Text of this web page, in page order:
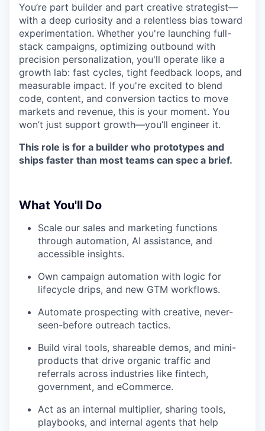
You’re part builder and part creative strategist—
with a deep curiosity and a relentless bias toward
experimentation. Whether you're launching full-
stack campaigns, optimizing outbound with
precision personalization, you'll operate like a
growth lab: fast cycles, tight feedback loops, and
measurable impact. If you're excited to blend
code, content, and conversion tactics to move
markets and revenue, this is your moment. You
won’t just support growth—you’ll engineer it.
This role is for a builder who prototypes and
ships faster than most teams can spec a brief.
What You'll Do
Scale our sales and marketing functions
through automation, AI assistance, and
accessible insights.
Own campaign automation with logic for
lifecycle drips, and new GTM workflows.
Automate prospecting with creative, never-
seen-before outreach tactics.
Build viral tools, shareable demos, and mini-
products that drive organic traffic and
referrals across industries like fintech,
government, and eCommerce.
Act as an internal multiplier, sharing tools,
playbooks, and internal agents that help